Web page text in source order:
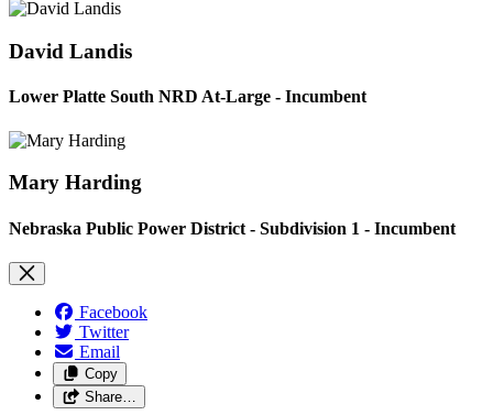
David Landis
Lower Platte South NRD At-Large - Incumbent
Mary Harding
Nebraska Public Power District - Subdivision 1 - Incumbent
Facebook
Twitter
Email
Copy
Share…